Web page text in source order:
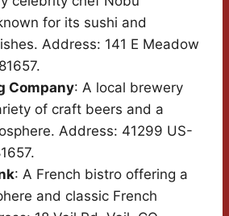
for its sushi and
Address: 141 E Meadow
Company: A local brewery
of craft beers and a
Address: 41299 US-
: A French bistro offering a
and classic French